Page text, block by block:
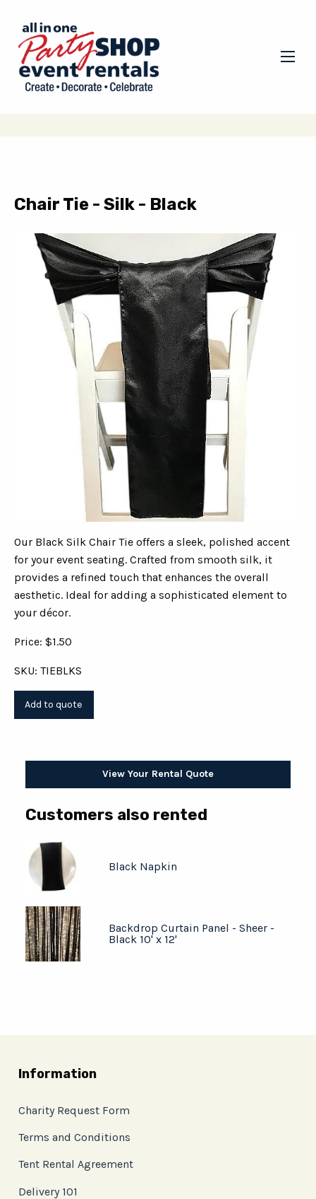
Chair Tie - Silk - Black
Our Black Silk Chair Tie offers a sleek, polished accent
for your event seating. Crafted from smooth silk, it
provides a refined touch that enhances the overall
aesthetic. Ideal for adding a sophisticated element to
your décor.
Price: $1.50
SKU: TIEBLKS
View Your Rental Quote
Customers also rented
Black Napkin
Backdrop Curtain Panel - Sheer -
Black 10' x 12'
Information
Charity Request Form
Terms and Conditions
Tent Rental Agreement
Delivery 101